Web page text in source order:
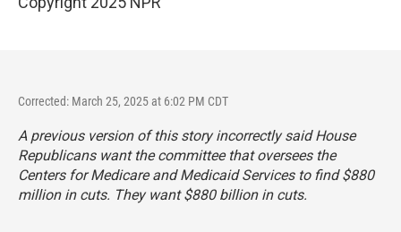
Corrected: March 25, 2025 at 6:02 PM CDT
A previous version of this story incorrectly said House
Republicans want the committee that oversees the
Centers for Medicare and Medicaid Services to find $880
million in cuts. They want $880 billion in cuts.